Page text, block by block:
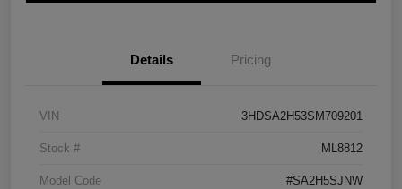
Details Pricing
VIN 3HDSA2H53SM709201
Stock # ML8812
Model Code #SA2H5SJNW